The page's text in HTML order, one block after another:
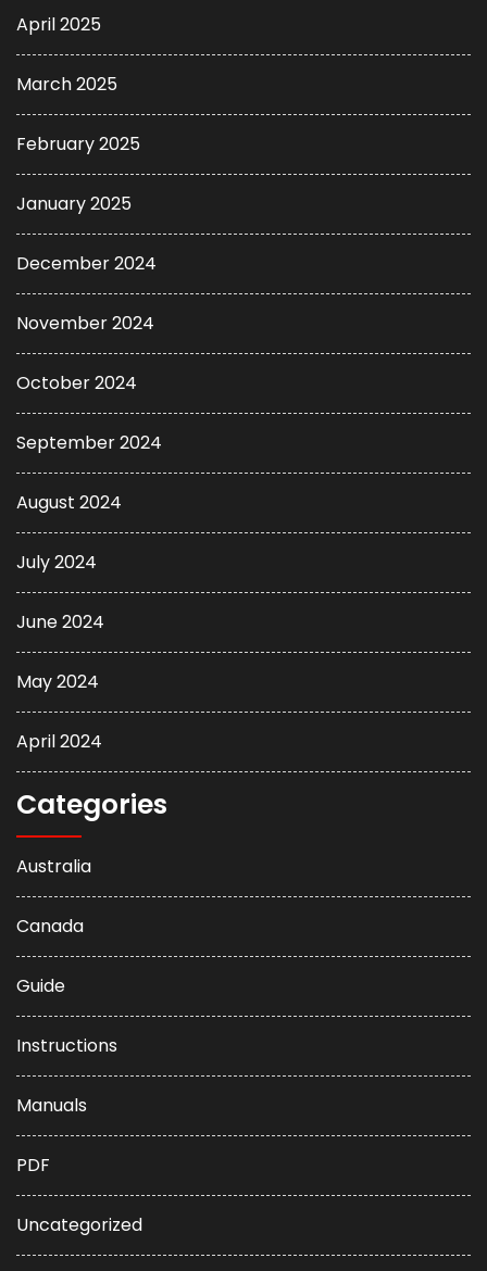
April 2025
March 2025
February 2025
January 2025
December 2024
November 2024
October 2024
September 2024
August 2024
July 2024
June 2024
May 2024
April 2024
Categories
Australia
Canada
Guide
Instructions
Manuals
PDF
Uncategorized